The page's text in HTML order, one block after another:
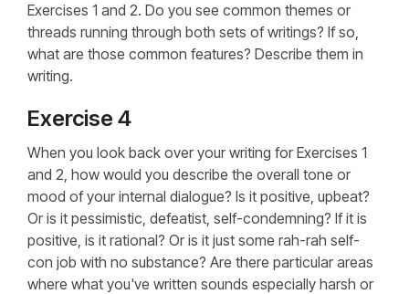
Exercises 1 and 2. Do you see common themes or
threads running through both sets of writings? If so,
what are those common features? Describe them in
writing.
Exercise 4
When you look back over your writing for Exercises 1
and 2, how would you describe the overall tone or
mood of your internal dialogue? Is it positive, upbeat?
Or is it pessimistic, defeatist, self-condemning? If it is
positive, is it rational? Or is it just some rah-rah self-
con job with no substance? Are there particular areas
where what you've written sounds especially harsh or